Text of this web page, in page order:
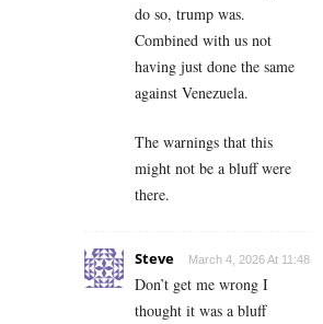
do so, trump was.
Combined with us not
having just done the same
against Venezuela.
The warnings that this
might not be a bluff were
there.
Steve March 4, 2026 At 11:48
Don’t get me wrong I
thought it was a bluff